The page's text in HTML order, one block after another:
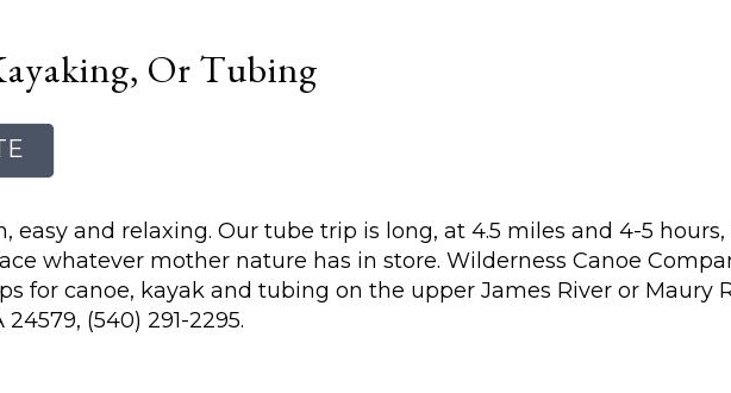
Or Tubing
easy and relaxing. Our tube trip is long, at 4.5 miles and 4-5
whatever mother nature has in store. Wilderness Canoe
for canoe, kayak and tubing on the upper James River or Maury
(540) 291-2295.